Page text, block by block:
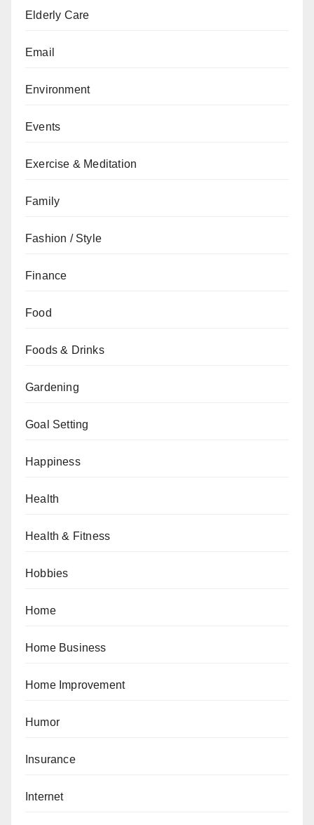
Elderly Care
Email
Environment
Events
Exercise & Meditation
Family
Fashion / Style
Finance
Food
Foods & Drinks
Gardening
Goal Setting
Happiness
Health
Health & Fitness
Hobbies
Home
Home Business
Home Improvement
Humor
Insurance
Internet